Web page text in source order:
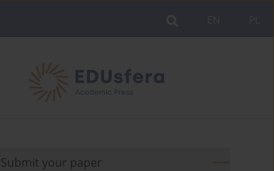
Submit your paper